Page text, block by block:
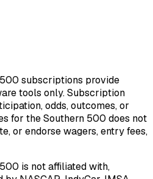
subscriptions provide
tools only. Subscription
odds, outcomes, or
for the Southern 500 does not
or endorse wagers, entry fees,
is not affiliated with,